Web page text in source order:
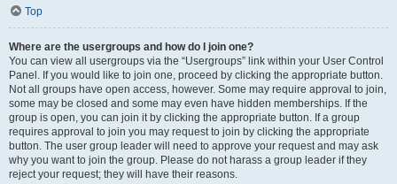
Top
Where are the usergroups and how do I join one?
You can view all usergroups via the “Usergroups” link within your User Control
Panel. If you would like to join one, proceed by clicking the appropriate button.
Not all groups have open access, however. Some may require approval to join,
some may be closed and some may even have hidden memberships. If the
group is open, you can join it by clicking the appropriate button. If a group
requires approval to join you may request to join by clicking the appropriate
button. The user group leader will need to approve your request and may ask
why you want to join the group. Please do not harass a group leader if they
reject your request; they will have their reasons.